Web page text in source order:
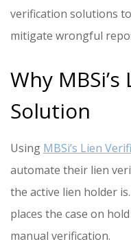
verification solutions
mitigate wrongful
Why
Solution
Using MBSi’s Lien
automate their lien
the active lien holder
places the case on
manual verification.